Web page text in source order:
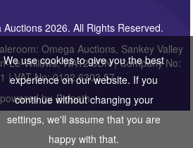
2026. All Rights Reserved.
Omega Auctions, Sankey Valley
Le-Willows, WA12 8DN | Company No:
| VAT No: 0122 6303 57
by Bidpath
We use cookies to give you the best
experience on our website. If you
continue without changing your
settings, we'll assume that you are
happy with that.